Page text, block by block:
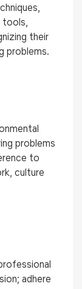
tools,
their
problems.
problems
to
culture
adhere